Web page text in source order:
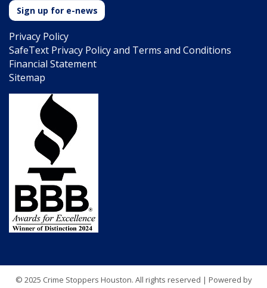
Sign up for e-news
Privacy Policy
SafeText Privacy Policy and Terms and Conditions
Financial Statement
Sitemap
© 2025 Crime Stoppers Houston. All rights reserved | Powered by